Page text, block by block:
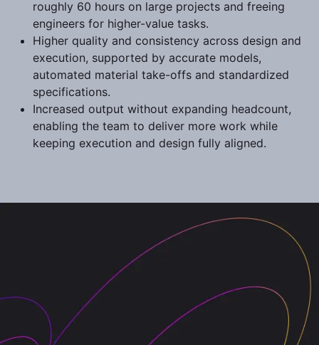
roughly 60 hours on large projects and freeing
engineers for higher-value tasks.
Higher quality and consistency across design and
execution, supported by accurate models,
automated material take-offs and standardized
specifications.
Increased output without expanding headcount,
enabling the team to deliver more work while
keeping execution and design fully aligned.